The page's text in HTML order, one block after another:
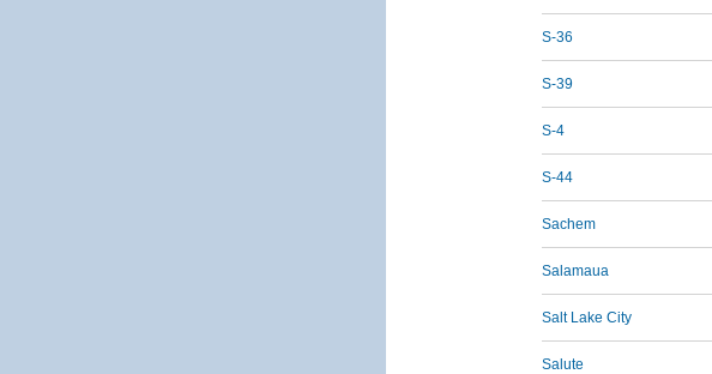
S-36
S-39
S-4
S-44
Sachem
Salamaua
Salt Lake City
Salute